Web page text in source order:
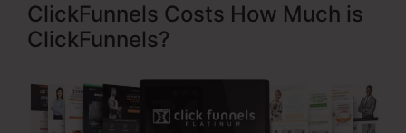
ClickFunnels Costs How Much is
ClickFunnels?